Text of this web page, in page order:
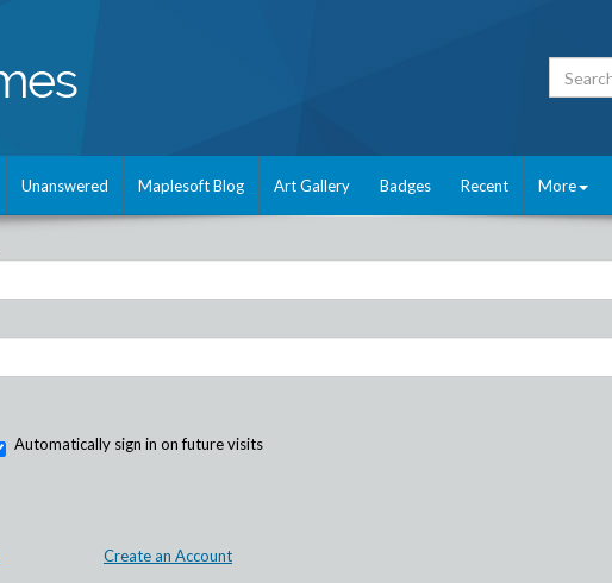
Unanswered Maplesoft Blog Art Gallery Badges Recent More
Automatically sign in on future visits
Create an Account